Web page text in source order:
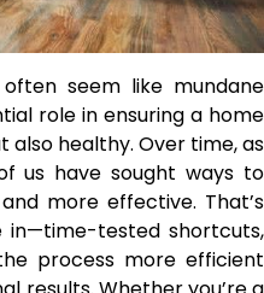
seem like mundane
role in ensuring a home
healthy. Over time, as
us have sought ways to
more effective. That’s
in—time-tested shortcuts,
process more efficient